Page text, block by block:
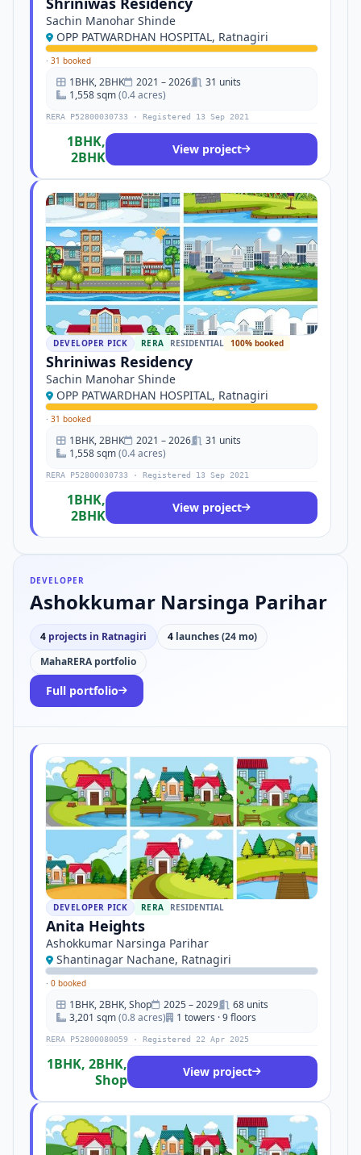
Sachin Manohar Shinde
OPP PATWARDHAN HOSPITAL, Ratnagiri
· 31 booked
1BHK, 2BHK 2021 – 2026
31 units
1,558 sqm(0.4 acres)
RERA P52800030733 · Registered 13 Sep 2021
1BHK,
2BHK
View project
DEVELOPER PICK RERA RESIDENTIAL 100% booked
Shriniwas Residency
Sachin Manohar Shinde
OPP PATWARDHAN HOSPITAL, Ratnagiri
· 31 booked
1BHK, 2BHK 2021 – 2026
31 units
1,558 sqm(0.4 acres)
RERA P52800030733 · Registered 13 Sep 2021
1BHK,
2BHK
View project
DEVELOPER
Ashokkumar Narsinga Parihar
4 projects in Ratnagiri 4 launches (24 mo)
MahaRERA portfolio
Full portfolio
DEVELOPER PICK RERA RESIDENTIAL
Anita Heights
Ashokkumar Narsinga Parihar
Shantinagar Nachane, Ratnagiri
· 0 booked
1BHK, 2BHK, Shop 2025 – 2029
68 units
3,201 sqm(0.8 acres) 1 towers · 9 floors
RERA P52800080059 · Registered 22 Apr 2025
1BHK, 2BHK,
Shop
View project